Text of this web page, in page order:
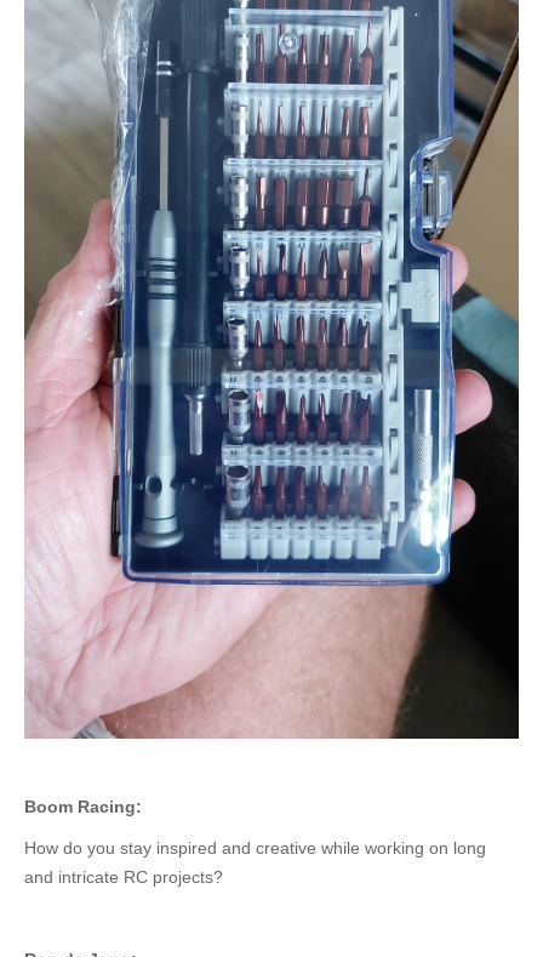
Boom Racing:
How do you stay inspired and creative while working on long
and intricate RC projects?